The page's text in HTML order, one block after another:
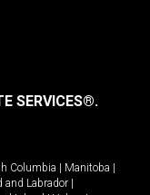
SERVICES®.
Columbia Manitoba
and Labrador